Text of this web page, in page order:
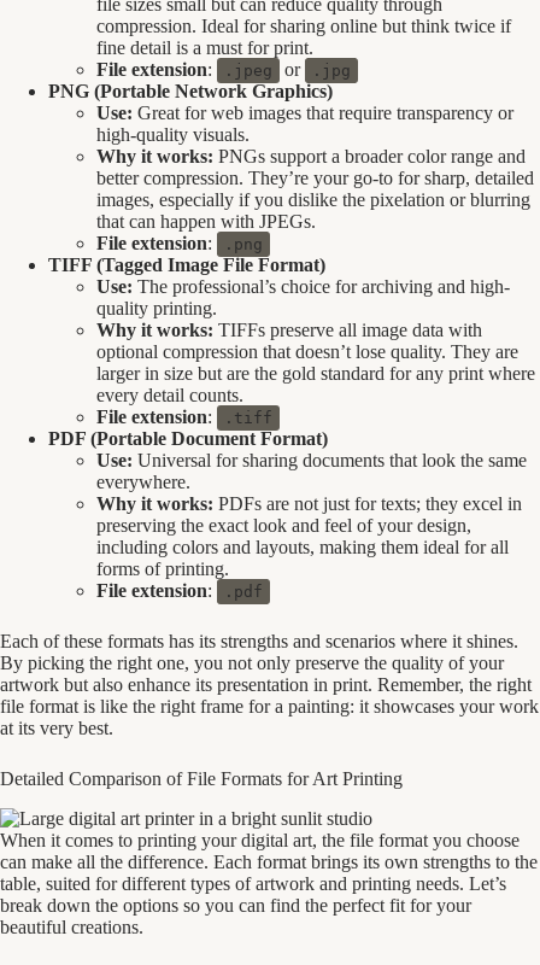
compression. Ideal for sharing online but think twice if
fine detail is a must for print.
File extension: .jpeg or .jpg
PNG (Portable Network Graphics)
Use: Great for web images that require transparency or
high-quality visuals.
Why it works: PNGs support a broader color range and
better compression. They’re your go-to for sharp, detailed
images, especially if you dislike the pixelation or blurring
that can happen with JPEGs.
File extension: .png
TIFF (Tagged Image File Format)
Use: The professional’s choice for archiving and high-
quality printing.
Why it works: TIFFs preserve all image data with
optional compression that doesn’t lose quality. They are
larger in size but are the gold standard for any print where
every detail counts.
File extension: .tiff
PDF (Portable Document Format)
Use: Universal for sharing documents that look the same
everywhere.
Why it works: PDFs are not just for texts; they excel in
preserving the exact look and feel of your design,
including colors and layouts, making them ideal for all
forms of printing.
File extension: .pdf
Each of these formats has its strengths and scenarios where it shines.
By picking the right one, you not only preserve the quality of your
artwork but also enhance its presentation in print. Remember, the right
file format is like the right frame for a painting: it showcases your work
at its very best.
Detailed Comparison of File Formats for Art Printing
When it comes to printing your digital art, the file format you choose
can make all the difference. Each format brings its own strengths to the
table, suited for different types of artwork and printing needs. Let’s
break down the options so you can find the perfect fit for your
beautiful creations.